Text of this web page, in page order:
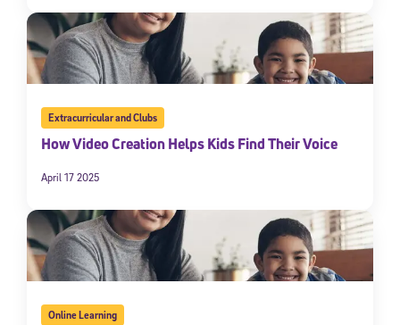
Extracurricular and Clubs
How Video Creation Helps Kids Find Their Voice
April 17 2025
Online Learning